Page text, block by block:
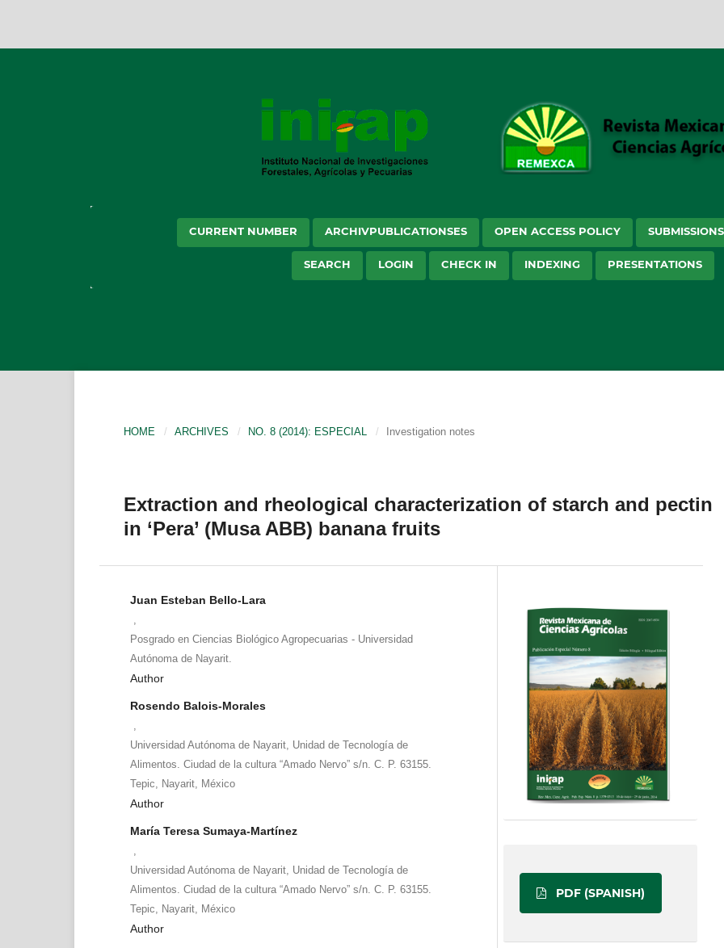
CURRENT NUMBER ARCHIVPUBLICATIONSES OPEN ACCESS POLICY SUBMISSIONS
SEARCH LOGIN CHECK IN INDEXING PRESENTATIONS
HOME / ARCHIVES / NO. 8 (2014): ESPECIAL / Investigation notes
Extraction and rheological characterization of starch and pectin
in ‘Pera’ (Musa ABB) banana fruits
Juan Esteban Bello-Lara
Posgrado en Ciencias Biológico Agropecuarias - Universidad
Autónoma de Nayarit.
Author
Rosendo Balois-Morales
Universidad Autónoma de Nayarit, Unidad de Tecnología de
Alimentos. Ciudad de la cultura “Amado Nervo” s/n. C. P. 63155.
Tepic, Nayarit, México
Author
María Teresa Sumaya-Martínez
Universidad Autónoma de Nayarit, Unidad de Tecnología de
Alimentos. Ciudad de la cultura “Amado Nervo” s/n. C. P. 63155.
Tepic, Nayarit, México
Author
PDF (SPANISH)